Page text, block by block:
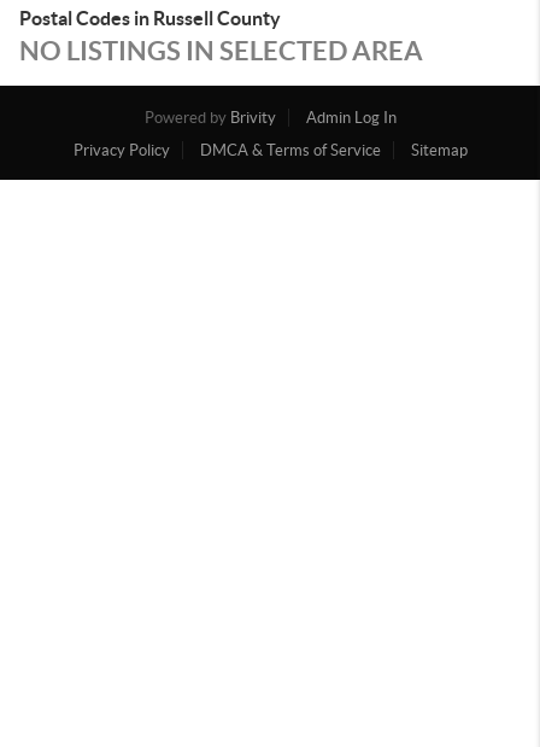
Postal Codes in Russell County
NO LISTINGS IN SELECTED AREA
Powered by Brivity
Admin Log In
Privacy Policy
DMCA & Terms of Service Sitemap